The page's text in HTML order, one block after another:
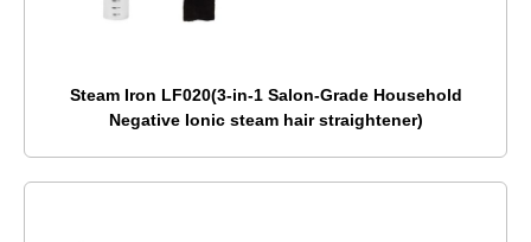
Steam Iron LF020(3-in-1 Salon-Grade Household
Negative Ionic steam hair straightener)